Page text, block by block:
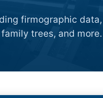
firmographic data,
trees, and more.